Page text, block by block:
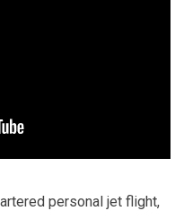
personal jet flight,